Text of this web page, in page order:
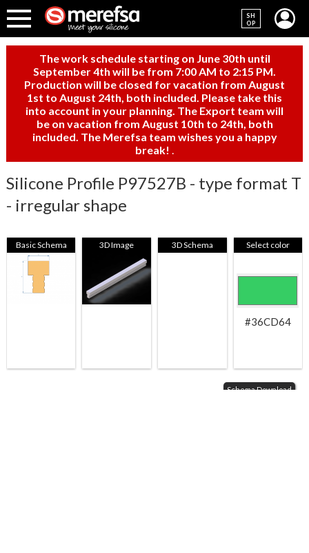
SH
OP
The work schedule starting on June 30th until
September 4th will be from 7:00 AM to 2:15 PM.
Production will be closed for vacation from August
1st to August 24th, both included. Please take this
into account in your planning. The Export team will
be on vacation from August 10th to 24th, both
included. The Merefsa team wishes you a happy
break!
Silicone Profile P97527B - type format T
- irregular shape
Basic Schema 3D Image 3D Schema Select color
#36CD64
Schema Download